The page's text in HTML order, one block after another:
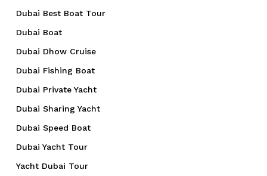
Dubai Best Boat Tour
Dubai Boat
Dubai Dhow Cruise
Dubai Fishing Boat
Dubai Private Yacht
Dubai Sharing Yacht
Dubai Speed Boat
Dubai Yacht Tour
Yacht Dubai Tour